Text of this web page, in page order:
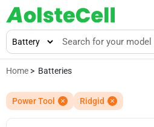
Home > Batteries
Power Tool Ridgid